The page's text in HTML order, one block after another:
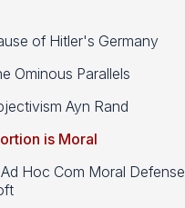
of Hitler's Germany
Ominous Parallels
Ayn Rand
is Moral
Hoc Com Moral Defense